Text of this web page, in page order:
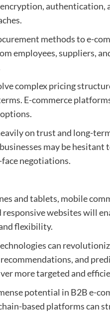
authentication,
methods to e-
employees, suppliers,
complex pricing
E-commerce
on trust and long-
may be hesitant
negotiations.
and tablets, mobile
websites will
flexibility.
can
and
more targeted and
potential in B2B e-
based platforms can